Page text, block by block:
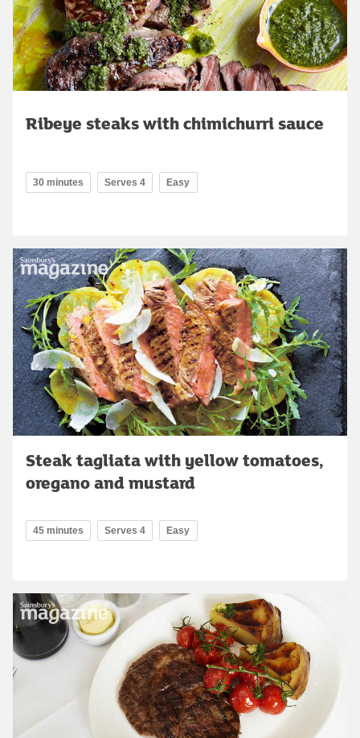
Ribeye steaks with chimichurri sauce
30 minutes Serves 4 Easy
Steak tagliata with yellow tomatoes,
oregano and mustard
45 minutes Serves 4 Easy